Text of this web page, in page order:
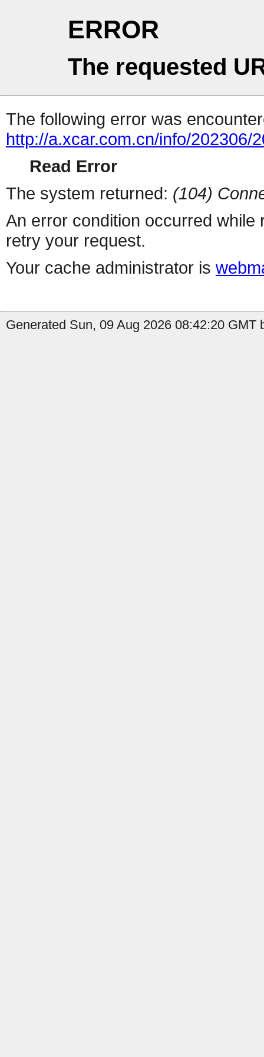
ERROR
The requested
The following error was
http://a.xcar.com.cn/info/202306/
Read Error
The system returned: (104)
An error condition occurred
retry your request.
Your cache administrator is
Generated Sun, 09 Aug 2026 08:42:20